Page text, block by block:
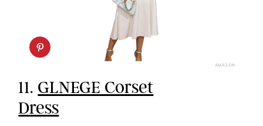
AMAZON
11. GLNEGE Corset
Dress